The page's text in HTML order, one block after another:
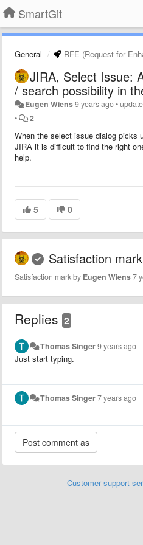
SmartGit
General RFE (Request for
JIRA, Select Issue:
/ search possibility in
Eugen Wiens9 years ago•
•
2
When the select issue dialog picks
JIRA it is difficult to find the right
help.
5 0
Satisfaction mark
Satisfaction mark by Eugen Wiens7
Replies 2
Thomas Singer9 years ago
Just start typing.
Thomas Singer7 years ago
Customer support